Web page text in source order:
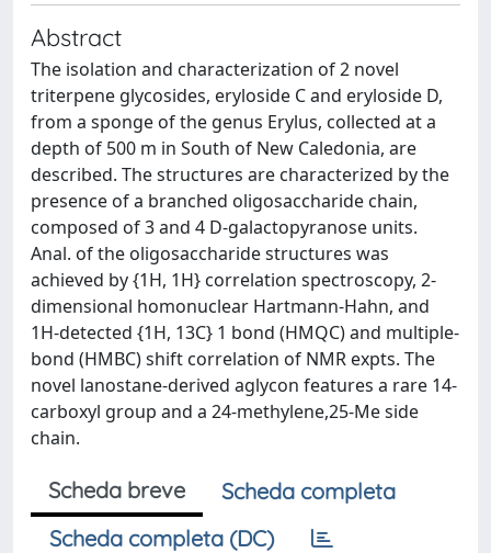
Abstract
The isolation and characterization of 2 novel
triterpene glycosides, eryloside C and eryloside D,
from a sponge of the genus Erylus, collected at a
depth of 500 m in South of New Caledonia, are
described. The structures are characterized by the
presence of a branched oligosaccharide chain,
composed of 3 and 4 D-galactopyranose units.
Anal. of the oligosaccharide structures was
achieved by {1H, 1H} correlation spectroscopy, 2-
dimensional homonuclear Hartmann-Hahn, and
1H-detected {1H, 13C} 1 bond (HMQC) and multiple-
bond (HMBC) shift correlation of NMR expts. The
novel lanostane-derived aglycon features a rare 14-
carboxyl group and a 24-methylene,25-Me side
chain.
Scheda breve
Scheda completa
Scheda completa (DC)